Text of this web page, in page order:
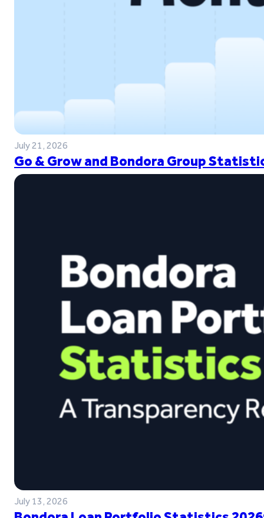
July 21, 2026
Go & Grow and Bondora Group
July 13, 2026